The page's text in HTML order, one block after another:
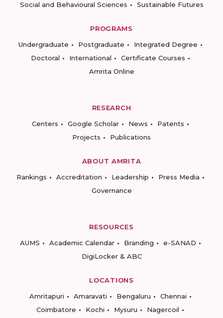
Social and Behavioural Sciences
Sustainable Futures
PROGRAMS
Undergraduate
Postgraduate
Integrated Degree
Doctoral
International
Certificate Courses
Amrita Online
RESEARCH
Centers
Google Scholar News
Patents
Projects
Publications
ABOUT AMRITA
Rankings
Accreditation Leadership
Press Media
Governance
RESOURCES
AUMS
Academic Calendar Branding
e-SANAD
DigiLocker & ABC
LOCATIONS
Amritapuri
Amaravati Bengaluru
Chennai
Coimbatore
Kochi Mysuru Nagercoil